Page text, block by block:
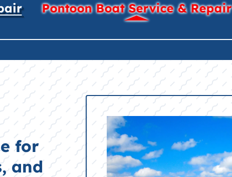
Pontoon Boat Service & Repair
for
and